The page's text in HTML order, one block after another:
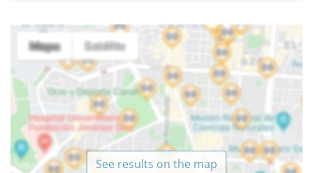
See results on the map